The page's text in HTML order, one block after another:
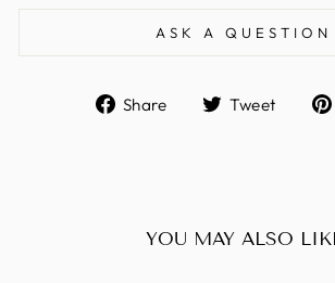
ASK A QUESTION
Share
ShareTweet
YOU MAY ALSO